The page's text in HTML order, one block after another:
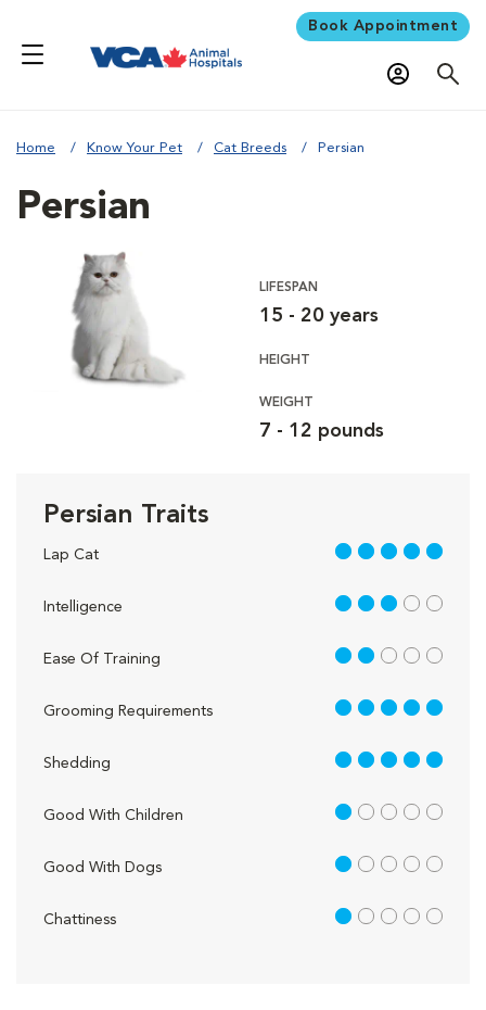
Book Appointment
Home Know Your Pet Cat Breeds Persian
Persian
LIFESPAN
15 - 20 years
HEIGHT
WEIGHT
7 - 12 pounds
Persian Traits
Lap Cat 5 out of 5
Intelligence 3 out of 5
Ease Of Training 2 out of 5
Grooming Requirements 5 out of 5
Shedding 5 out of 5
Good With Children 1 out of 5
Good With Dogs 1 out of 5
Chattiness 1 out of 5